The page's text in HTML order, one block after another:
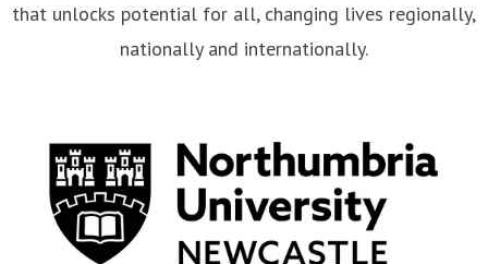
that unlocks potential for all, changing lives regionally,
nationally and internationally.